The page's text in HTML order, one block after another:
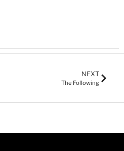
NEXT
The Following